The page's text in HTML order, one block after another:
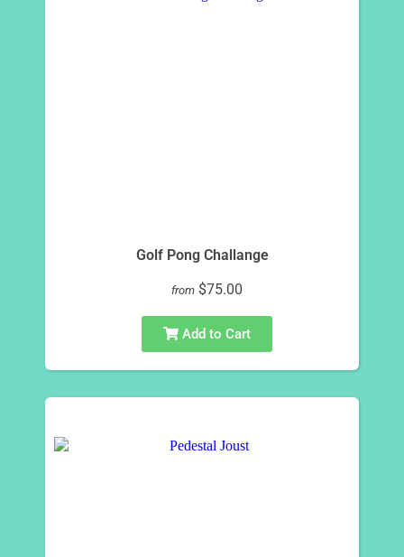
Golf Pong Challange
from $75.00
Add to Cart